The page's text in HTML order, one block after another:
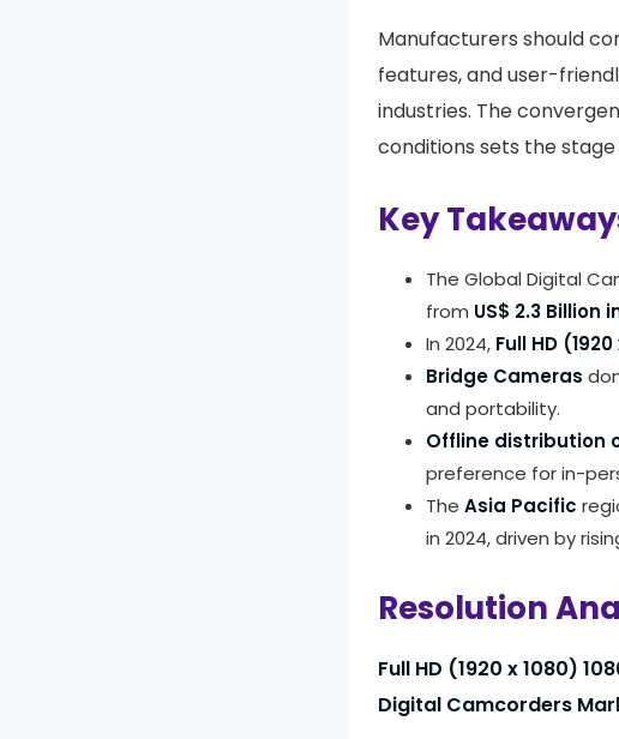
Manufacturers should
features, and user-
industries. The
conditions sets the
Key
The Global Digital
from US$ 2.3 Billion
In 2024, Full HD
Bridge Cameras
and portability.
Offline distribution
preference for in-
The Asia Pacific
in 2024, driven by
Resolution
Full HD (1920 x 1080)
Digital Camcorders